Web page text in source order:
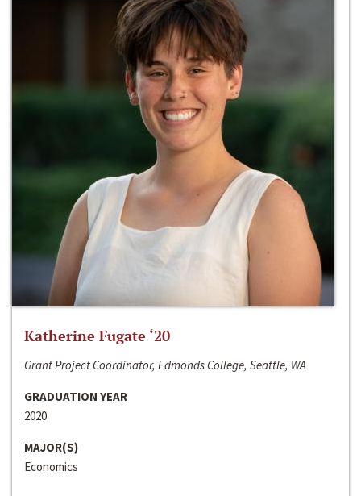
Katherine Fugate ‘20
Grant Project Coordinator, Edmonds College, Seattle, WA
GRADUATION YEAR
2020
MAJOR(S)
Economics